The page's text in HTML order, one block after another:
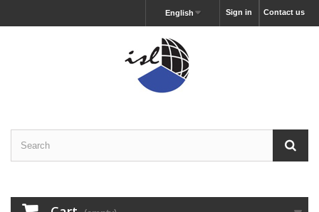
Contact us
Sign in
English